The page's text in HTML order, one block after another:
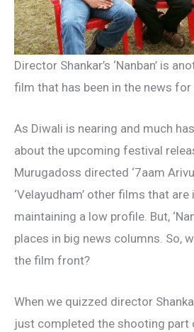
Director Shankar’s ‘Nanban’ is
film that has been in the news
As Diwali is nearing and much
about the upcoming festival
Murugadoss directed ‘7aam
‘Velayudham’ other films that
maintaining a low profile. But,
places in big news columns. So,
the film front?
When we quizzed director
just completed the shooting part